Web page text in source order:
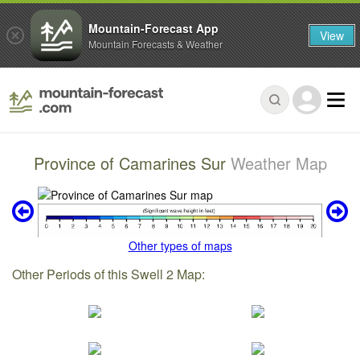
Province of Camarines Sur Weather Map
Other types of maps
Other Periods of this Swell 2 Map:
Mountain-Forecast App
Mountain Forecasts & Weather View